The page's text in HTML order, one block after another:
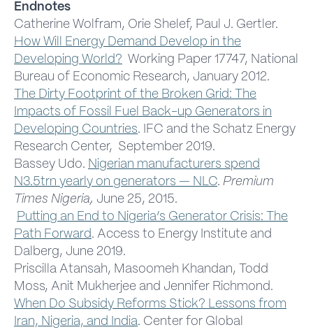
Endnotes
Catherine Wolfram, Orie Shelef, Paul J. Gertler.
How Will Energy Demand Develop in the
Developing World? Working Paper 17747, National
Bureau of Economic Research, January 2012.
The Dirty Footprint of the Broken Grid: The
Impacts of Fossil Fuel Back-up Generators in
Developing Countries. IFC and the Schatz Energy
Research Center, September 2019.
Bassey Udo. Nigerian manufacturers spend
N3.5trn yearly on generators — NLC. Premium
Times Nigeria, June 25, 2015.
Putting an End to Nigeria’s Generator Crisis: The
Path Forward. Access to Energy Institute and
Dalberg, June 2019.
Priscilla Atansah, Masoomeh Khandan, Todd
Moss, Anit Mukherjee and Jennifer Richmond.
When Do Subsidy Reforms Stick? Lessons from
Iran, Nigeria, and India. Center for Global